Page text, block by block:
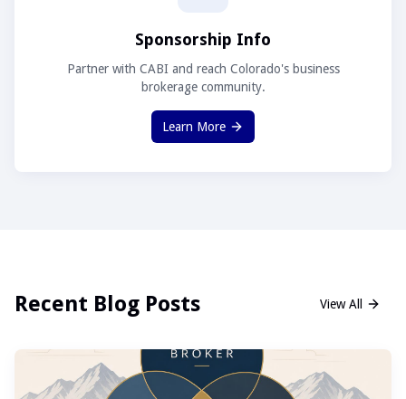
Sponsorship Info
Partner with CABI and reach Colorado's business
brokerage community.
Learn More
Recent Blog Posts View All